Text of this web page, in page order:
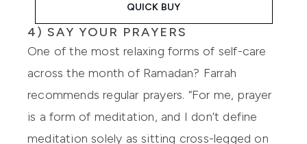
QUICK BUY
4) SAY YOUR PRAYERS
One of the most relaxing forms of self-care
across the month of Ramadan? Farrah
recommends regular prayers. “For me, prayer
is a form of meditation, and I don’t define
meditation solely as sitting cross-legged on